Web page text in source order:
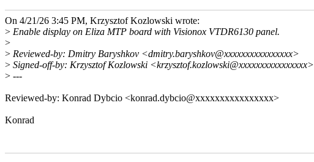
On 4/21/26 3:45 PM, Krzysztof Kozlowski wrote:
> Enable display on Eliza MTP board with Visionox VTDR6130 panel.
>
> Reviewed-by: Dmitry Baryshkov <dmitry.baryshkov@xxxxxxxxxxxxxxxx>
> Signed-off-by: Krzysztof Kozlowski <krzysztof.kozlowski@xxxxxxxxxxxxxxxx>
> ---
Reviewed-by: Konrad Dybcio <konrad.dybcio@xxxxxxxxxxxxxxxx>
Konrad